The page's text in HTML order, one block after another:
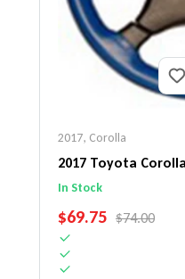
2017, Corolla
2017 Toyota
Steering Wheel
In Stock
SALE PRICE
$69.75 REGULAR
$74.00